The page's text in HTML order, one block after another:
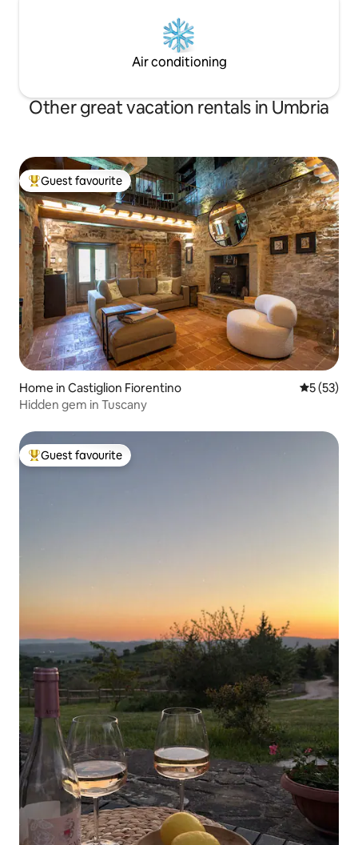
Air conditioning
Other great vacation rentals in Umbria
Top guest favourite
Guest favourite
Home in Castiglion Fiorentino 5 out of 5
5 (53)
Hidden gem in Tuscany
Top guest favourite
Guest favourite